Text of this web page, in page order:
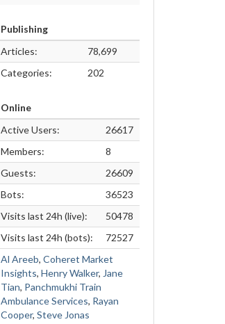
Publishing
Articles:
78,699
Categories:
202
Online
Active Users:
26617
Members:
8
Guests:
26609
Bots:
36523
Visits last 24h (live):
50478
Visits last 24h (bots):
72527
Al Areeb, Coheret Market
Insights, Henry Walker, Jane
Tian, Panchmukhi Train
Ambulance Services, Rayan
Cooper, Steve Jonas